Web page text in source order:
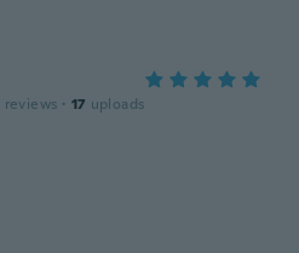
reviews · 17 uploads